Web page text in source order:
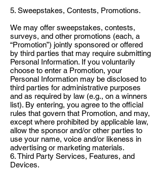
5. Sweepstakes, Contests, Promotions.
We may offer sweepstakes, contests,
surveys, and other promotions (each, a
“Promotion”) jointly sponsored or offered
by third parties that may require submitting
Personal Information. If you voluntarily
choose to enter a Promotion, your
Personal Information may be disclosed to
third parties for administrative purposes
and as required by law (e.g., on a winners
list). By entering, you agree to the official
rules that govern that Promotion, and may,
except where prohibited by applicable law,
allow the sponsor and/or other parties to
use your name, voice and/or likeness in
advertising or marketing materials.
6. Third Party Services, Features, and
Devices.